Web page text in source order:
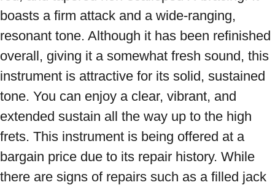
boasts a firm attack and a wide-ranging,
resonant tone. Although it has been refinished
overall, giving it a somewhat fresh sound, this
instrument is attractive for its solid, sustained
tone. You can enjoy a clear, vibrant, and
extended sustain all the way up to the high
frets. This instrument is being offered at a
bargain price due to its repair history. While
there are signs of repairs such as a filled jack